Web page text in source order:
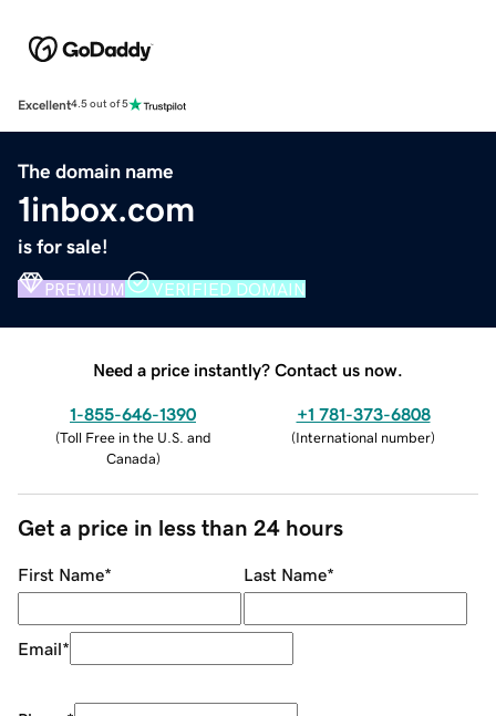
Excellent4.5 out of 5
The domain name
1inbox.com
is for sale!
PREMIUM VERIFIED DOMAIN
Need a price instantly? Contact us now.
1-855-646-1390
(Toll Free in the U.S. and
Canada)
+1 781-373-6808
(International number)
Get a price in less than 24 hours
First Name* Last Name*
Email*